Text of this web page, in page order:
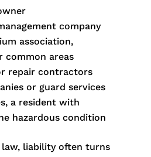
company
association,
common areas
repair contractors
or guard services
a resident with
hazardous condition
law, liability often turns